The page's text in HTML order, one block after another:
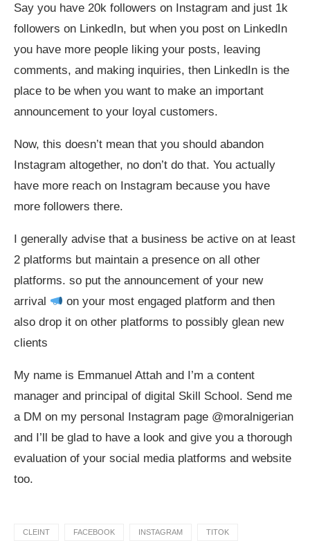
Say you have 20k followers on Instagram and just 1k
followers on LinkedIn, but when you post on LinkedIn
you have more people liking your posts, leaving
comments, and making inquiries, then LinkedIn is the
place to be when you want to make an important
announcement to your loyal customers.
Now, this doesn’t mean that you should abandon
Instagram altogether, no don’t do that. You actually
have more reach on Instagram because you have
more followers there.
I generally advise that a business be active on at least
2 platforms but maintain a presence on all other
platforms. so put the announcement of your new
arrival
on your most engaged platform and then
also drop it on other platforms to possibly glean new
clients
My name is Emmanuel Attah and I’m a content
manager and principal of digital Skill School. Send me
a DM on my personal Instagram page @moralnigerian
and I’ll be glad to have a look and give you a thorough
evaluation of your social media platforms and website
too.
CLEINT FACEBOOK INSTAGRAM TITOK